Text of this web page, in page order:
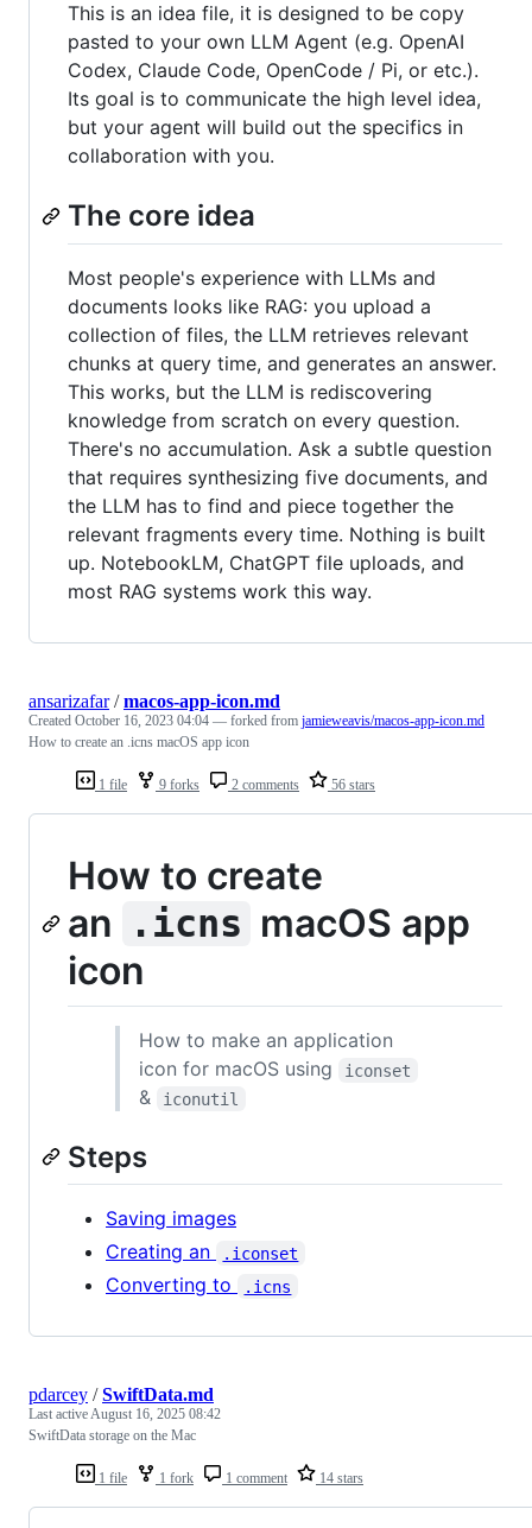
This is an idea file, it is designed to be copy
pasted to your own LLM Agent (e.g. OpenAI
Codex, Claude Code, OpenCode / Pi, or etc.).
Its goal is to communicate the high level idea,
but your agent will build out the specifics in
collaboration with you.
The core idea
Most people's experience with LLMs and
documents looks like RAG: you upload a
collection of files, the LLM retrieves relevant
chunks at query time, and generates an answer.
This works, but the LLM is rediscovering
knowledge from scratch on every question.
There's no accumulation. Ask a subtle question
that requires synthesizing five documents, and
the LLM has to find and piece together the
relevant fragments every time. Nothing is built
up. NotebookLM, ChatGPT file uploads, and
most RAG systems work this way.
1 file 9 forks 2 comments 56 stars
ansarizafar/macos-app-icon.md
Created October 16, 2023 04:04 — forked from jamieweavis/macos-app-icon.md
How to create an .icns macOS app icon
How to create
an
.icns macOS app
icon
How to make an application
icon for macOS using
iconset
& iconutil
Steps
Saving images
Creating an
.iconset
Converting to .icns
1 file 1 fork 1 comment 14 stars
pdarcey /SwiftData.md
Last activeAugust 16, 2025 08:42
SwiftData storage on the Mac